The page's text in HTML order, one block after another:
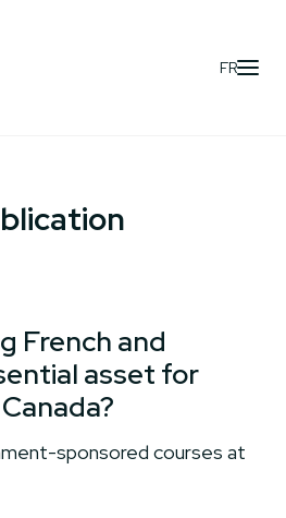
FR
French and
asset for
sponsored courses at